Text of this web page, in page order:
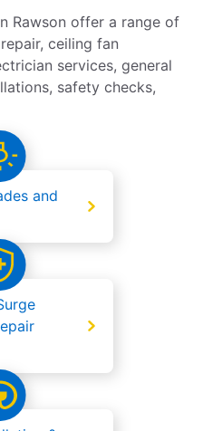
Rawson offer a range of
ceiling fan
services, general
safety checks,
and